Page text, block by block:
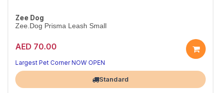
Zee Dog
Zee.Dog Prisma Leash Small
AED 70.00
Padded handle · S
Largest Pet Corner NOW OPEN
Standard